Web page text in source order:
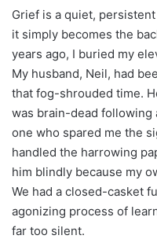
Grief is a quiet,
it simply becomes the
years ago, I buried my
My husband, Neil, had
that fog-shrouded time.
was brain-dead following
one who spared me the
handled the harrowing
him blindly because my
We had a closed-casket
agonizing process of
far too silent.